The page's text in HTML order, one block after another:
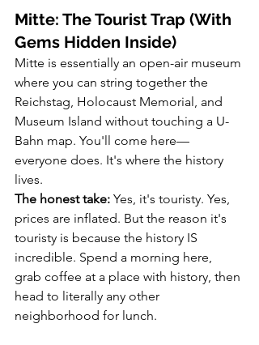
Mitte: The Tourist Trap (With
Gems Hidden Inside)
Mitte is essentially an open-air museum
where you can string together the
Reichstag, Holocaust Memorial, and
Museum Island without touching a U-
Bahn map. You'll come here—
everyone does. It's where the history
lives.
The honest take: Yes, it's touristy. Yes,
prices are inflated. But the reason it's
touristy is because the history IS
incredible. Spend a morning here,
grab coffee at a place with history, then
head to literally any other
neighborhood for lunch.